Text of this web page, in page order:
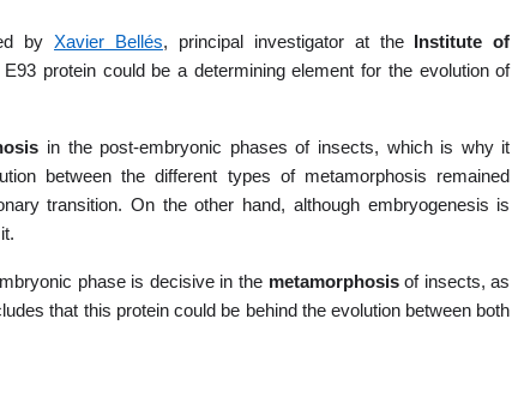
byXavier Bellés, principal investigator at the
Institute of
protein could be a determining element for the evolution of
in the post-embryonic phases of insects, which is why it
between the different types of metamorphosis remained
transition. On the other hand, although embryogenesis is
phase is decisive in the metamorphosisof insects, as
that this protein could be behind the evolution between both